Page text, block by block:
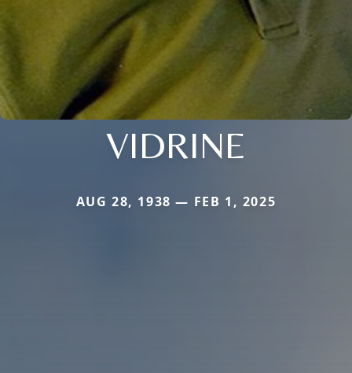
VIDRINE
AUG 28, 1938 — FEB 1, 2025